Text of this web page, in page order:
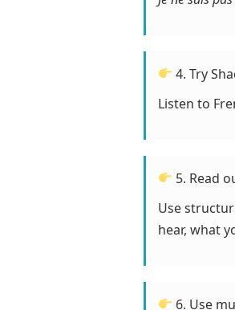
4. Try
Listen to
5. Read
Use
hear, what
6. Use